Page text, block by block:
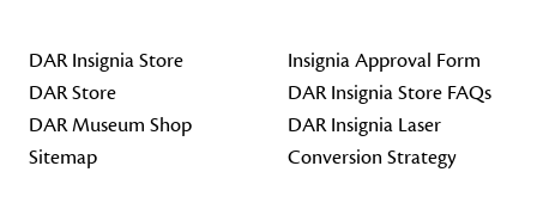
DAR Insignia Store
DAR Store
DAR Museum Shop
Sitemap
Insignia Approval Form
DAR Insignia Store FAQs
DAR Insignia Laser
Conversion Strategy